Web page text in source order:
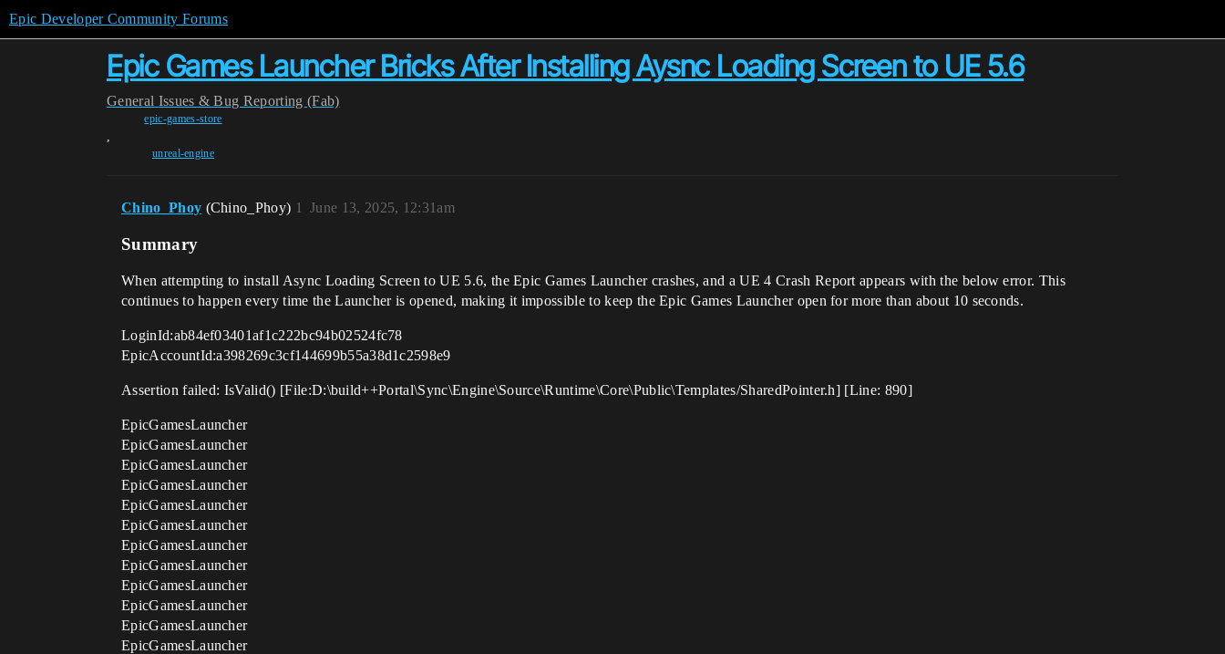
Epic Developer Community Forums
Epic Games Launcher Bricks After Installing Aysnc Loading Screen to UE 5.6
General Issues & Bug Reporting (Fab)
epic-games-store
,
unreal-engine
Chino_Phoy (Chino_Phoy) June 13, 2025, 12:31am
1
Summary
When attempting to install Async Loading Screen to UE 5.6, the Epic Games Launcher crashes, and a UE 4 Crash Report appears with the below error. This
continues to happen every time the Launcher is opened, making it impossible to keep the Epic Games Launcher open for more than about 10 seconds.
LoginId:ab84ef03401af1c222bc94b02524fc78
EpicAccountId:a398269c3cf144699b55a38d1c2598e9
Assertion failed: IsValid() [File:D:\build++Portal\Sync\Engine\Source\Runtime\Core\Public\Templates/SharedPointer.h] [Line: 890]
EpicGamesLauncher
EpicGamesLauncher
EpicGamesLauncher
EpicGamesLauncher
EpicGamesLauncher
EpicGamesLauncher
EpicGamesLauncher
EpicGamesLauncher
EpicGamesLauncher
EpicGamesLauncher
EpicGamesLauncher
EpicGamesLauncher